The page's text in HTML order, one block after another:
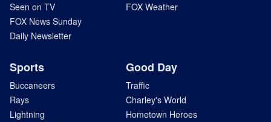
Seen on TV
FOX News Sunday
Daily Newsletter
FOX Weather
Sports
Buccaneers
Rays
Lightning
Good Day
Traffic
Charley's World
Hometown Heroes